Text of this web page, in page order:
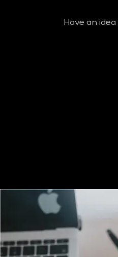
Have an